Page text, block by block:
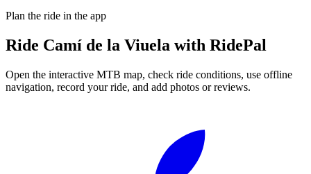
Plan the ride in the app
Ride Camí de la Viuela with RidePal
Open the interactive MTB map, check ride conditions, use offline
navigation, record your ride, and add photos or reviews.